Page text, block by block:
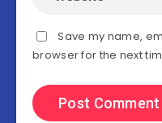
Save my name,
browser for the next